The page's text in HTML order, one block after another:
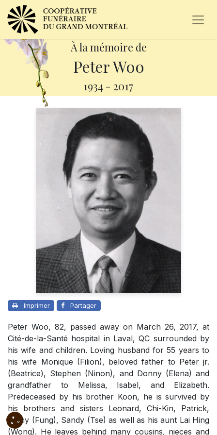
À la mémoire de
Peter Woo
1934 - 2017
Imprimer Partager
Peter Woo, 82, passed away on March 26, 2017, at
Cité-de-la-Santé hospital in Laval, QC surrounded by
his wife and children. Loving husband for 55 years to
his wife Monique (Filion), beloved father to Peter jr.
(Beatrice), Stephen (Ninon), and Donny (Elena) and
grandfather to Melissa, Isabel, and Elizabeth.
Predeceased by his brother Koon, he is survived by
his brothers and sisters Leonard, Chi-Kin, Patrick,
Kathy (Fung), Sandy (Tse) as well as his aunt Lai Hing
(Wong). He leaves behind many cousins, nieces and